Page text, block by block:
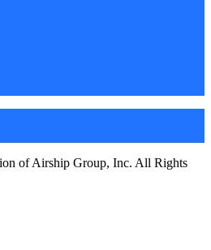
of Airship Group, Inc. All Rights